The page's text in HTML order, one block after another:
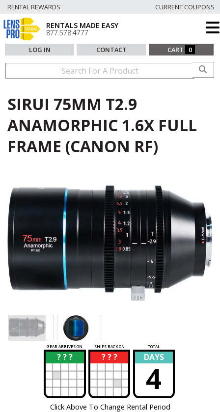
RENTAL REWARDS CURRENT COUPONS
RENTALS MADE EASY
877.578.4777
LOG IN CONTACT CART 0
SIRUI 75MM T2.9
ANAMORPHIC 1.6X FULL
FRAME (CANON RF)
GEAR ARRIVES ON SHIPS BACK ON TOTAL
? ? ?
? ? ? ?
? DAYS
4
Click Above To Change Rental Period